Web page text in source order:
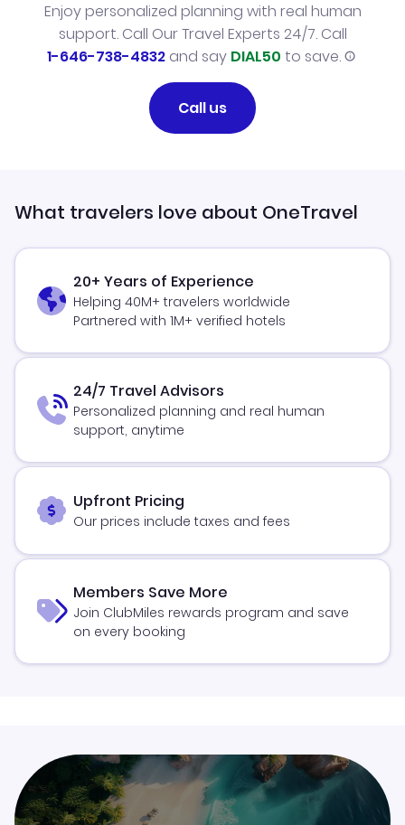
Enjoy personalized planning with real human
support. Call Our Travel Experts 24/7. Call
1-646-738-4832and say DIAL50 to save.
Call us
What travelers love about OneTravel
20+ Years of Experience
Helping 40M+ travelers worldwide
Partnered with 1M+ verified hotels
24/7 Travel Advisors
Personalized planning and real human
support, anytime
Upfront Pricing
Our prices include taxes and fees
Members Save More
Join ClubMiles rewards program and save
on every booking